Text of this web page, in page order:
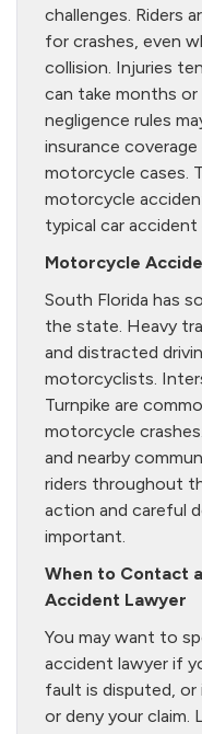
challenges. Riders
for crashes, even
collision. Injuries
can take months or
negligence rules
insurance
motorcycle cases.
motorcycle
typical car accident
Motorcycle
South Florida has
the state. Heavy
and distracted
motorcyclists.
Turnpike are
motorcycle
and nearby
riders throughout
action and careful
important.
When to Contact
Accident Lawyer
You may want to
accident lawyer if
fault is disputed, or
or deny your claim.